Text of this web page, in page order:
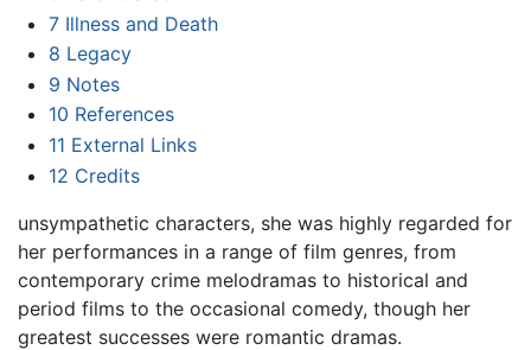
7 Illness and Death
8 Legacy
9 Notes
10 References
11 External Links
12 Credits
unsympathetic characters, she was highly regarded for
her performances in a range of film genres, from
contemporary crime melodramas to historical and
period films to the occasional comedy, though her
greatest successes were romantic dramas.